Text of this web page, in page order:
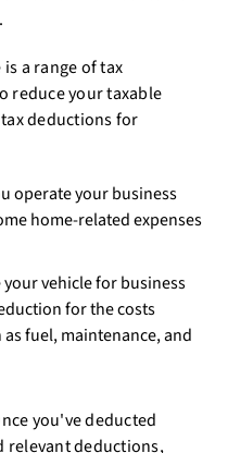
a range of tax
reduce your taxable
deductions for
operate your business
home-related expenses
your vehicle for business
for the costs
fuel, maintenance, and
you've deducted
relevant deductions,